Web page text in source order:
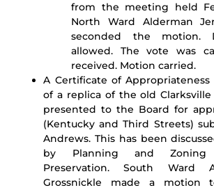
from the meeting held
North Ward Alderman
seconded the motion.
allowed. The vote was
received. Motion carried.
A Certificate of
of a replica of the old
presented to the Board for
(Kentucky and Third Streets)
Andrews. This has been
by Planning and Zoning
Preservation. South Ward
Grossnickle made a motion